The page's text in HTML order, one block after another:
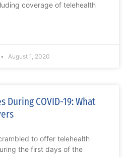
coverage of telehealth
August 1, 2020
During COVID-19: What
to offer telehealth
the first days of the